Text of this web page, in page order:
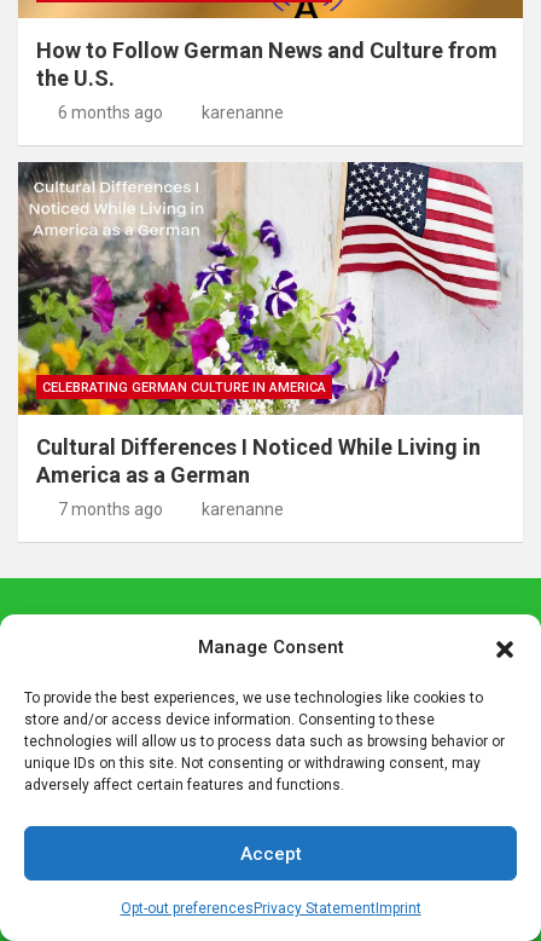
Manage Consent
To provide the best experiences, we use technologies like cookies to
store and/or access device information. Consenting to these
technologies will allow us to process data such as browsing behavior or
unique IDs on this site. Not consenting or withdrawing consent, may
adversely affect certain features and functions.
Accept
Opt-out preferences Privacy StatementImprint
How to Follow German News and Culture from
the U.S.
6 months ago karenanne
CELEBRATING GERMAN CULTURE IN AMERICA
Cultural Differences I Noticed While Living in
America as a German
7 months ago karenanne
Join Up With German Girl
Each week we bring you our latest posts, special giveaway
contests, some special German insight, and more in our email
roundup. Be sure to join us so you don't miss out on any
German Girl in America content.
Email